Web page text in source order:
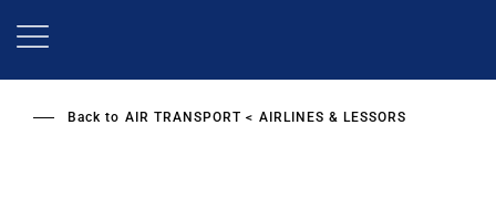
Back to AIR TRANSPORT AIRLINES & LESSORS